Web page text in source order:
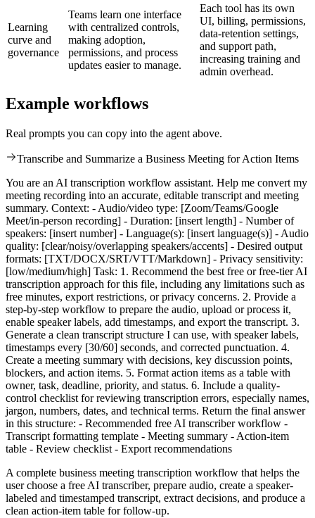
Learning
curve and
governance
Teams learn one interface
with centralized controls,
making adoption,
permissions, and process
updates easier to manage.
Each tool has its own
UI, billing, permissions,
data-retention settings,
and support path,
increasing training and
admin overhead.
Example workflows
Real prompts you can copy into the agent above.
Transcribe and Summarize a Business Meeting for Action Items
You are an AI transcription workflow assistant. Help me convert my
meeting recording into an accurate, editable transcript and meeting
summary. Context: - Audio/video type: [Zoom/Teams/Google
Meet/in-person recording] - Duration: [insert length] - Number of
speakers: [insert number] - Language(s): [insert language(s)] - Audio
quality: [clear/noisy/overlapping speakers/accents] - Desired output
formats: [TXT/DOCX/SRT/VTT/Markdown] - Privacy sensitivity:
[low/medium/high] Task: 1. Recommend the best free or free-tier AI
transcription approach for this file, including any limitations such as
free minutes, export restrictions, or privacy concerns. 2. Provide a
step-by-step workflow to prepare the audio, upload or process it,
enable speaker labels, add timestamps, and export the transcript. 3.
Generate a clean transcript structure I can use, with speaker labels,
timestamps every [30/60] seconds, and corrected punctuation. 4.
Create a meeting summary with decisions, key discussion points,
blockers, and action items. 5. Format action items as a table with
owner, task, deadline, priority, and status. 6. Include a quality-
control checklist for reviewing transcription errors, especially names,
jargon, numbers, dates, and technical terms. Return the final answer
in this structure: - Recommended free AI transcriber workflow -
Transcript formatting template - Meeting summary - Action-item
table - Review checklist - Export recommendations
A complete business meeting transcription workflow that helps the
user choose a free AI transcriber, prepare audio, create a speaker-
labeled and timestamped transcript, extract decisions, and produce a
clean action-item table for follow-up.